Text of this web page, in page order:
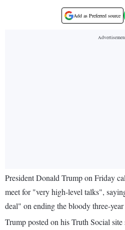
Add as Preferred source
President Donald Trump on Friday
meet for "very high-level talks",
deal" on ending the bloody three-
Trump posted on his Truth Social